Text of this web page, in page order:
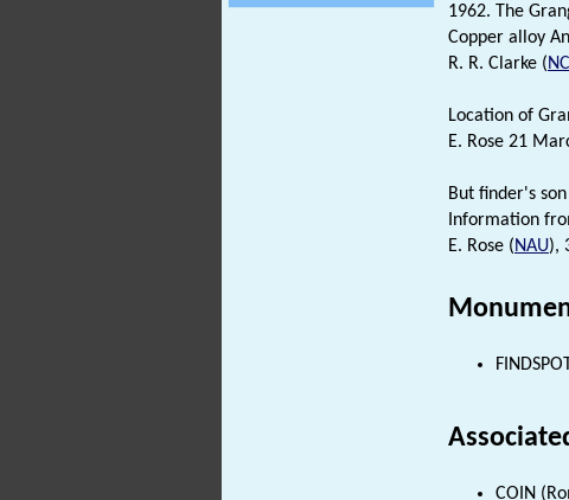
1962. The
Copper alloy
R. R. Clarke (
Location of
E. Rose 21
But finder's
Information
E. Rose (NAU),
COIN